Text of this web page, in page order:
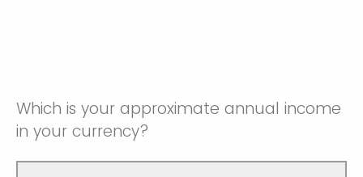
Which is your approximate annual income
in your currency?